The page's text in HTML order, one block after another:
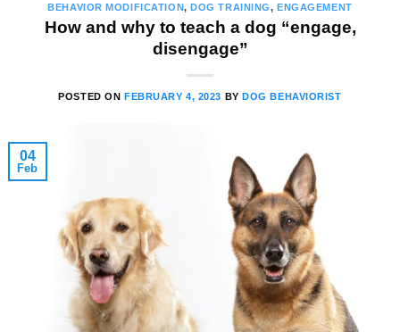
BEHAVIOR MODIFICATION,DOG TRAINING,ENGAGEMENT
How and why to teach a dog “engage,
disengage”
POSTED ON FEBRUARY 4, 2023 BY DOG BEHAVIORIST
04
Feb